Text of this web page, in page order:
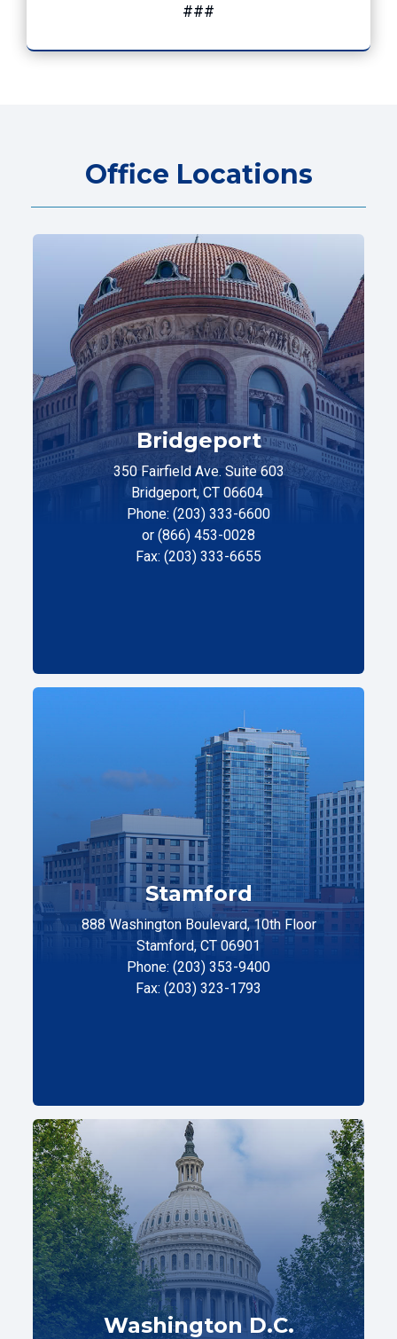
###
Office Locations
Bridgeport
350 Fairfield Ave. Suite 603
Bridgeport, CT 06604
Phone: (203) 333-6600
or (866) 453-0028
Fax: (203) 333-6655
Stamford
888 Washington Boulevard, 10th Floor
Stamford, CT 06901
Phone: (203) 353-9400
Fax: (203) 323-1793
Washington D.C.